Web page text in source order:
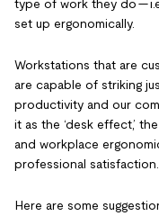
type of work they do —
set up ergonomically.
Workstations that are
are capable of striking
productivity and our
it as the ‘desk effect,’
and workplace
professional satisfaction.
Here are some